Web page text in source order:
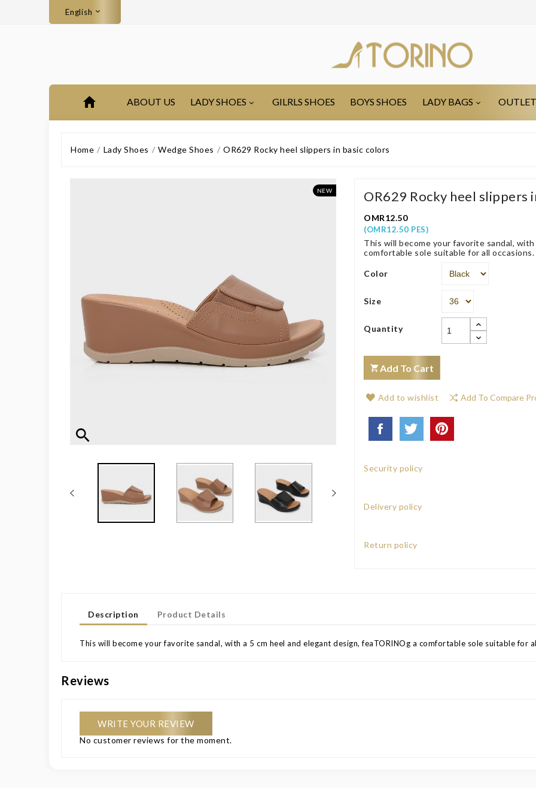
English
ABOUT US LADY SHOES GILRLS SHOES BOYS SHOES LADY BAGS OUTLET
Home Lady Shoes Wedge Shoes OR629 Rocky heel slippers in basic colors
NEW OR629 Rocky heel slippers
OMR12.50
(OMR12.50 PES)
This will become your favorite sandal,
comfortable sole suitable for all occasions.
Color
Size
Quantity
Add To Cart
Add to wishlist Add To Compare
Security policy
Delivery policy
Return policy
Description Product Details
This will become your favorite sandal, with a 5 cm heel and elegant design, feaTORINOg a comfortable sole suitable for
Reviews
WRITE YOUR REVIEW
No customer reviews for the moment.